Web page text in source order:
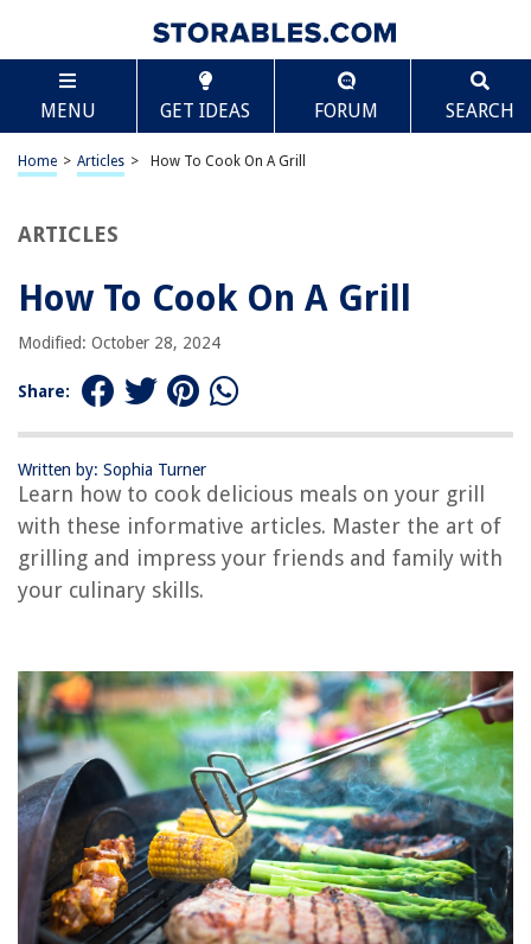
MENU GET IDEAS FORUM SEARCH
Home > Articles > How To Cook On A Grill
ARTICLES
How To Cook On A Grill
Modified: October 28, 2024
Share:
Written by: Sophia Turner
Learn how to cook delicious meals on your grill
with these informative articles. Master the art of
grilling and impress your friends and family with
your culinary skills.
TABLE OF CONTENTS
How To Cook On A Grill
Introduction
Step 5: Lighting the Grill
Step 8: Flipping and Turning the Food
Step 9: Checking for Doneness
Step 10: Safe Handling and Serving
Frequently Asked Questions about How To Cook On A Grill
13 Best Foreman Grill for 2025
How Long To Cook Frozen Chicken Breast In George Foreman Grill
How Much Are Grills
13 Best Ninja Foodi Grill And Air Fryer for 2025
13 Best Grill Tongs for 2025
REVIEWS
Scroll